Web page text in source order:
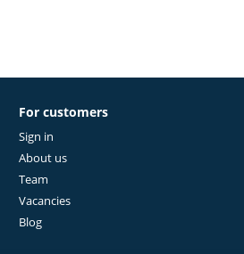
For customers
Sign in
About us
Team
Vacancies
Blog